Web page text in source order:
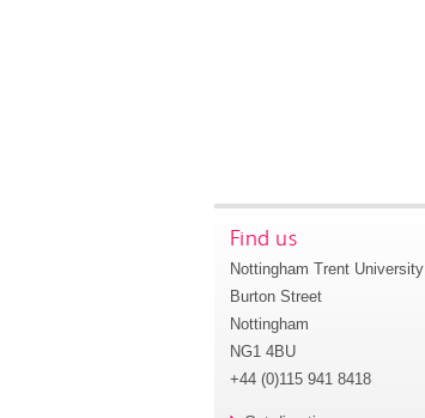
Find us
Nottingham Trent University
Burton Street
Nottingham
NG1 4BU
+44 (0)115 941 8418